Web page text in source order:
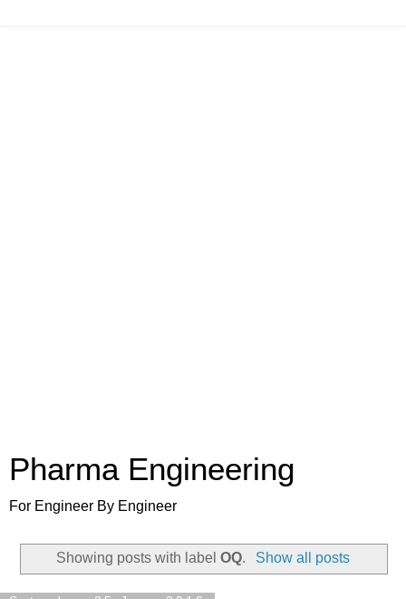
Pharma Engineering
For Engineer By Engineer
Showing posts with labelOQ. Show all posts